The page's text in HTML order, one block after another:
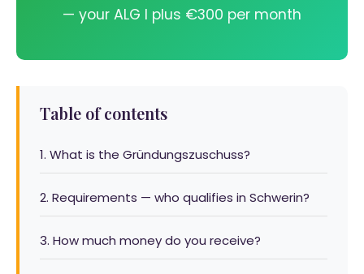
— your ALG I plus €300 per month
Table of contents
1. What is the Gründungszuschuss?
2. Requirements — who qualifies in Schwerin?
3. How much money do you receive?